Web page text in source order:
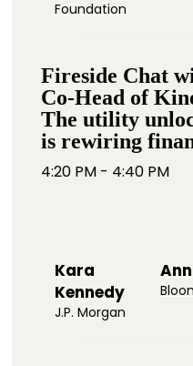
Foundation
Fireside Chat
Co-Head of
The utility
is rewiring
4:20 PM - 4:40 PM
Kara
Kennedy
J.P. Morgan